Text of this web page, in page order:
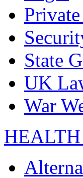
State
UK
War